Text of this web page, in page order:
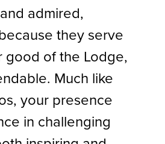
admired,
they serve
good of the Lodge,
Much like
your presence
in challenging